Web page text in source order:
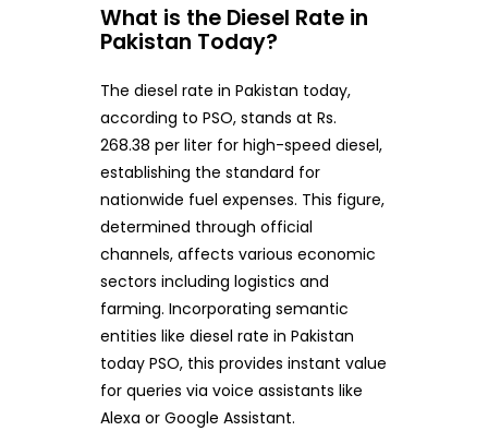
What is the Diesel Rate in
Pakistan Today?
The diesel rate in Pakistan today,
according to PSO, stands at Rs.
268.38 per liter for high-speed diesel,
establishing the standard for
nationwide fuel expenses. This figure,
determined through official
channels, affects various economic
sectors including logistics and
farming. Incorporating semantic
entities like diesel rate in Pakistan
today PSO, this provides instant value
for queries via voice assistants like
Alexa or Google Assistant.